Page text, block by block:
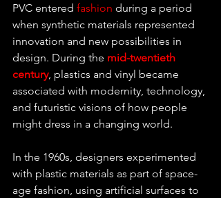
PVC entered fashion during a period
when synthetic materials represented
innovation and new possibilities in
design. During the mid-twentieth
century, plastics and vinyl became
associated with modernity, technology,
and futuristic visions of how people
might dress in a changing world.
In the 1960s, designers experimented
with plastic materials as part of space-
age fashion, using artificial surfaces to